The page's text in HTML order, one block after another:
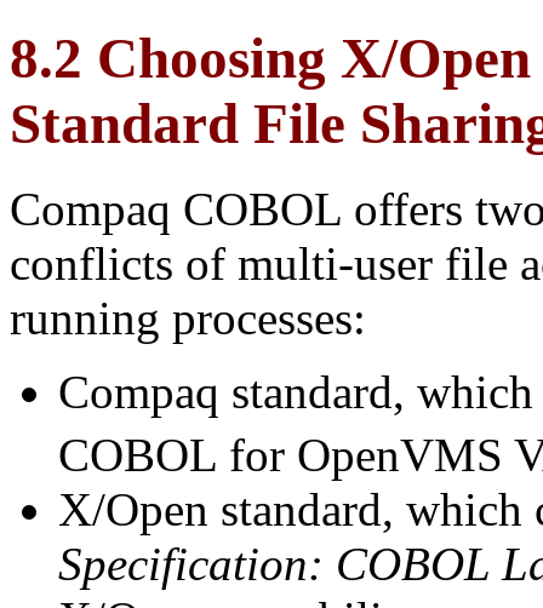
8.2 Choosing X/
Standard File
Compaq COBOL offers
conflicts of multi-user file
running processes:
Compaq standard,
COBOL for OpenVMS
X/Open standard,
Specification: COBOL